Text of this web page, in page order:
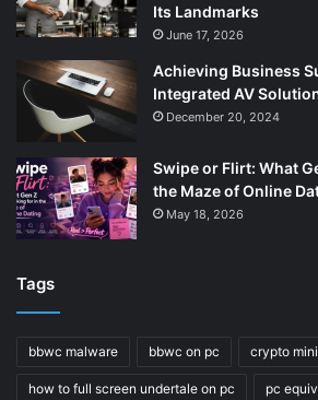
Its Landmarks
June 17, 2026
Achieving Business
Integrated AV
December 20, 2024
Swipe or Flirt: What
the Maze of Online
May 18, 2026
Tags
bbwc malware bbwc on pc crypto
how to full screen undertale on pc pc